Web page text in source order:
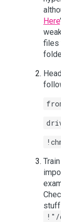
Here
files
stuff
!"/